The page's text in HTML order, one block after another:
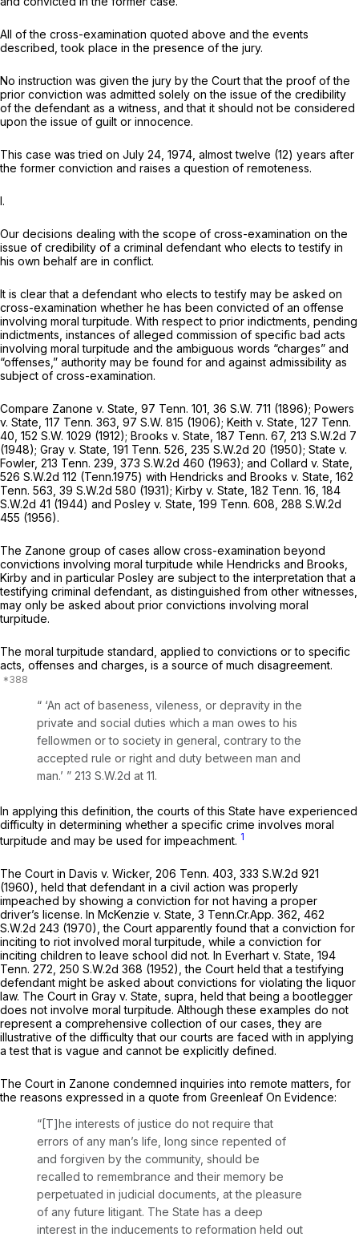
All of the cross-examination quoted above and the events
described, took place in the presence of the jury.
No instruction was given the jury by the Court that the proof of the
prior conviction was admitted solely on the issue of the credibility
of the defendant as a witness, and that it should not be considered
upon the issue of guilt or innocence.
This case was tried on July 24, 1974, almost twelve (12) years after
the former conviction and raises a question of remoteness.
I.
Our decisions dealing with the scope of cross-examination on the
issue of credibility of a criminal defendant who elects to testify in
his own behalf are in conflict.
It is clear that a defendant who elects to testify may be asked on
cross-examination whether he has been convicted of an offense
involving moral turpitude. With respect to prior indictments, pending
indictments, instances of alleged commission of specific bad acts
involving moral turpitude and the ambiguous words “charges” and
“offenses,” authority may be found for and against admissibility as
subject of cross-examination.
Compare Zanone v. State, 97 Tenn. 101 36 S.W. 711 (1896); Powers
v. State, 117 Tenn. 363 97 S.W. 815 (1906); Keith v. State, 127 Tenn.
40 152 S.W. 1029 (1912); Brooks v. State, 187 Tenn. 67, 213 S.W.2d 7
(1948); Gray v. State, 191 Tenn. 526 235 S.W.2d 20 (1950); State v.
Fowler, 213 Tenn. 239 373 S.W.2d 460 (1963); and Collard v. State,
526 S.W.2d 112 (Tenn.1975) with Hendricks and Brooks v. State, 162
Tenn. 563 39 S.W.2d 580 (1931); Kirby v. State, 182 Tenn. 16 184
S.W.2d 41 (1944) and Posley v. State, 199 Tenn. 608 288 S.W.2d
455 (1956).
The Zanone group of cases allow cross-examination beyond
convictions involving moral turpitude while Hendricks and Brooks,
Kirby and in particular Posley are subject to the interpretation that a
testifying criminal defendant, as distinguished from other witnesses,
may only be asked about prior convictions involving moral
turpitude.
The moral turpitude standard, applied to convictions or to specific
acts, offenses and charges, is a source of much disagreement.
“ ‘An act of baseness, vileness, or depravity in the
private and social duties which a man owes to his
fellowmen or to society in general, contrary to the
accepted rule or right and duty between man and
man.’ ” 213 S.W.2d at 11.
In applying this definition, the courts of this State have experienced
difficulty in determining whether a specific crime involves moral
turpitude and may be used for impeachment. 1
The Court in Davis v. Wicker, 206 Tenn. 403 333 S.W.2d 921
(1960), held that defendant in a civil action was properly
impeached by showing a conviction for not having a proper
driver’s license. In McKenzie v. State, 3 Tenn.Cr.App. 362, 462
S.W.2d 243 (1970), the Court apparently found that a conviction for
inciting to riot involved moral turpitude, while a conviction for
inciting children to leave school did not. In Everhart v. State, 194
Tenn. 272 250 S.W.2d 368 (1952), the Court held that a testifying
defendant might be asked about convictions for violating the liquor
law. The Court in Gray v. State, supra, held that being a bootlegger
does not involve moral turpitude. Although these examples do not
represent a comprehensive collection of our cases, they are
illustrative of the difficulty that our courts are faced with in applying
a test that is vague and cannot be explicitly defined.
The Court in Zanone condemned inquiries into remote matters, for
the reasons expressed in a quote from Greenleaf On Evidence:
“[T]he interests of justice do not require that
errors of any man’s life, long since repented of
and forgiven by the community, should be
recalled to remembrance and their memory be
perpetuated in judicial documents, at the pleasure
of any future litigant. The State has a deep
interest in the inducements to reformation held out